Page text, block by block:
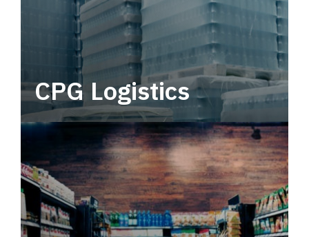
CPG Logistics
Power your supply chain with robust, end-to-
end CPG logistics.